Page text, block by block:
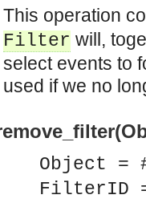
nodes for Large Scale Testing.
This operation
Filter will,
select events to
used if we no
Object =
FilterID